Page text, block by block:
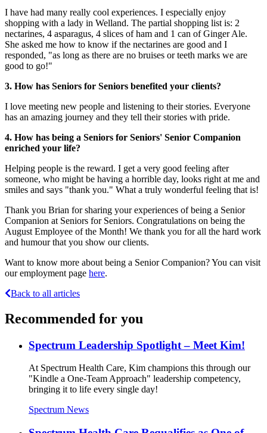
I have had many really cool experiences. I especially enjoy
shopping with a lady in Welland. The partial shopping list is: 2
nectarines, 4 asparagus, 4 slices of ham and 1 can of Ginger Ale.
She asked me how to know if the nectarines are good and I
responded, "as long as there are no bruises or teeth marks we are
good to go!"
3. How has Seniors for Seniors benefited your clients?
I love meeting new people and listening to their stories. Everyone
has an amazing journey and they tell their stories with pride.
4. How has being a Seniors for Seniors' Senior Companion
enriched your life?
Helping people is the reward. I get a very good feeling after
someone, who might be having a horrible day, looks right at me and
smiles and says "thank you." What a truly wonderful feeling that is!
Thank you Brian for sharing your experiences of being a Senior
Companion at Seniors for Seniors. Congratulations on being the
August Employee of the Month! We thank you for all the hard work
and humour that you show our clients.
Want to know more about being a Senior Companion? You can visit
our employment page here.
Back to all articles
Recommended for you
Spectrum Leadership Spotlight – Meet Kim!
At Spectrum Health Care, Kim champions this through our
"Kindle a One-Team Approach" leadership competency,
bringing it to life every single day!
Spectrum News